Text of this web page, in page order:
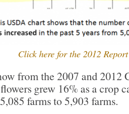
Click here for the 2012 Report
from the 2007 and 2012
grew 16% as a crop
farms to 5,903 farms.